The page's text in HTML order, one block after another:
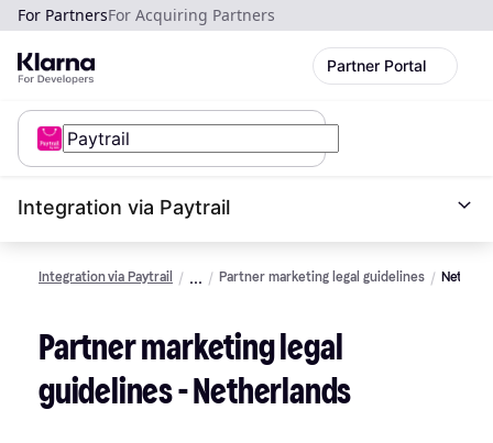
For PartnersFor Acquiring Partners
Partner Portal
Integration via Paytrail
Integration via Paytrail Partner marketing legal guidelines
Partner marketing legal
guidelines - Netherlands